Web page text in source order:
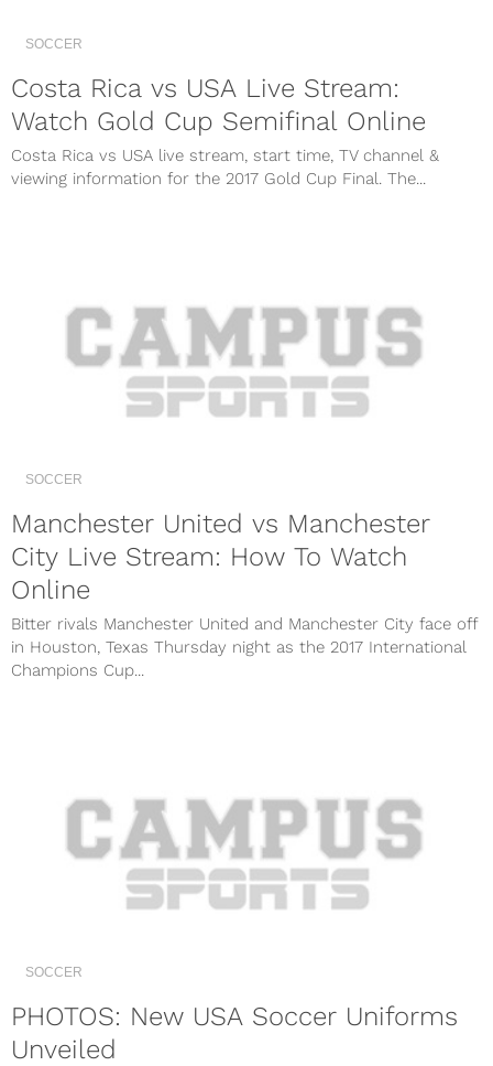
SOCCER
Costa Rica vs USA Live Stream:
Watch Gold Cup Semifinal Online
Costa Rica vs USA live stream, start time, TV channel &
viewing information for the 2017 Gold Cup Final. The...
SOCCER
Manchester United vs Manchester
City Live Stream: How To Watch
Online
Bitter rivals Manchester United and Manchester City face off
in Houston, Texas Thursday night as the 2017 International
Champions Cup...
SOCCER
PHOTOS: New USA Soccer Uniforms
Unveiled